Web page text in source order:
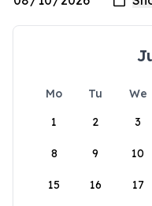
Mo Tu We
1
2 3
8 9 10
15 16 17